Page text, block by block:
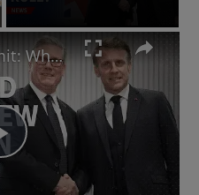
Play
UK-France summit: Why will Starmer and Macron focus on immigration?